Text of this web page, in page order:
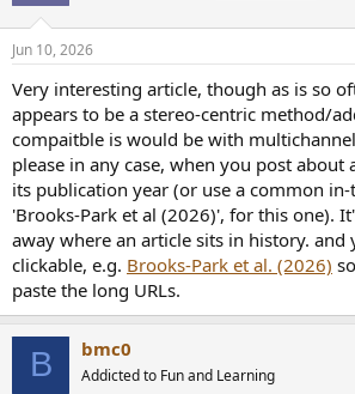
s
Jun 10, 2026
Very interesting article, though as is so
appears to be a stereo-centric method/
compaitble is would be with
please in any case, when you post about
its publication year (or use a common
'Brooks-Park et al (2026)', for this one).
away where an article sits in history. and
clickable, e.g. Brooks-Park et al. (2026)
paste the long URLs.
B bmc0
Addicted to Fun and Learning